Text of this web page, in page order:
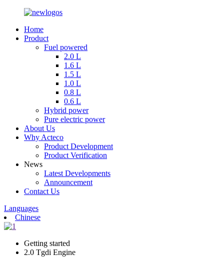
Home
Product
Fuel powered
2.0 L
1.6 L
1.5 L
1.0 L
0.8 L
0.6 L
Hybrid power
Pure electric power
About Us
Why Acteco
Product Development
Product Verification
News
Latest Developments
Announcement
Contact Us
Languages
Chinese
Getting started
2.0 Tgdi Engine